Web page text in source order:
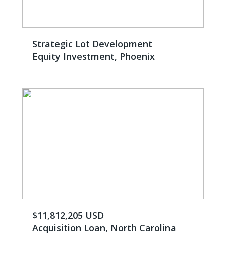
Strategic Lot Development
Equity Investment, Phoenix
$11,812,205 USD
Acquisition Loan, North Carolina